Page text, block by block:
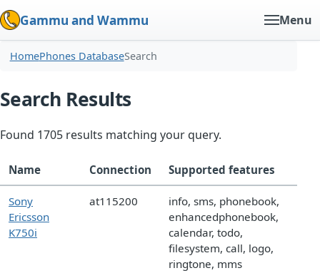
Gammu and Wammu Menu
HomePhones DatabaseSearch
Search Results
Found 1705 results matching your query.
Name Connection Supported features
Sony
Ericsson
K750i
at115200
info, sms, phonebook,
enhancedphonebook,
calendar, todo,
filesystem, call, logo,
ringtone, mms